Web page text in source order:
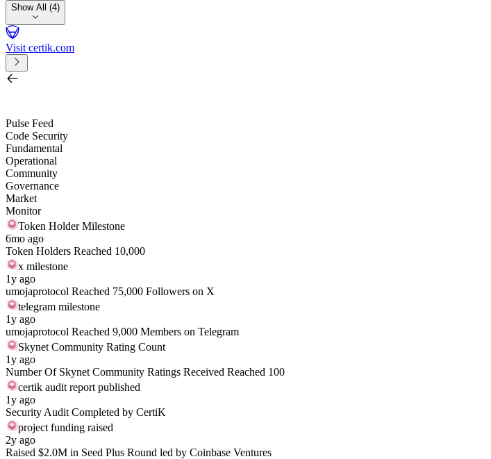
Show All (4)
Visit certik.com
Pulse Feed
Code Security
Fundamental
Operational
Community
Governance
Market
Monitor
Token Holder Milestone
6mo ago
Token Holders Reached 10,000
x milestone
1y ago
umojaprotocol Reached 75,000 Followers on X
telegram milestone
1y ago
umojaprotocol Reached 9,000 Members on Telegram
Skynet Community Rating Count
1y ago
Number Of Skynet Community Ratings Received Reached 100
certik audit report published
1y ago
Security Audit Completed by CertiK
project funding raised
2y ago
Raised $2.0M in Seed Plus Round led by Coinbase Ventures